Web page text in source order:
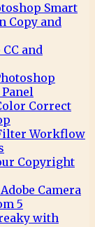
Smart
Copy and
and
Correct
Workflow
Copyright
Camera
5
with